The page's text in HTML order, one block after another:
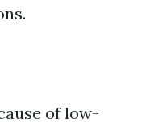
of low-